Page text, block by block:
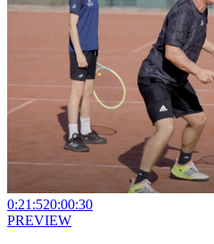
0:21:520:00:30
PREVIEW